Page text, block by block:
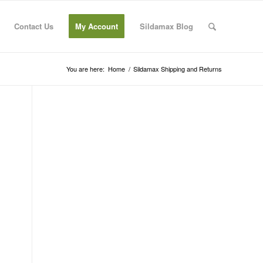
Contact Us My Account Sildamax Blog
You are here: Home / Sildamax Shipping and Returns